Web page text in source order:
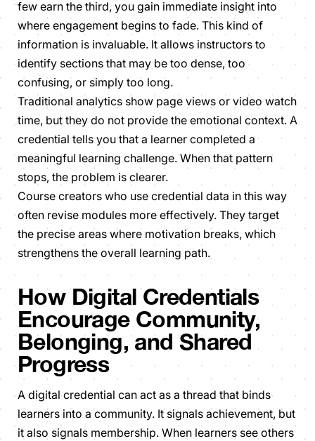
few earn the third, you gain immediate insight into
where engagement begins to fade. This kind of
information is invaluable. It allows instructors to
identify sections that may be too dense, too
confusing, or simply too long.
Traditional analytics show page views or video watch
time, but they do not provide the emotional context. A
credential tells you that a learner completed a
meaningful learning challenge. When that pattern
stops, the problem is clearer.
Course creators who use credential data in this way
often revise modules more effectively. They target
the precise areas where motivation breaks, which
strengthens the overall learning path.
How Digital Credentials
Encourage Community,
Belonging, and Shared
Progress
A digital credential can act as a thread that binds
learners into a community. It signals achievement, but
it also signals membership. When learners see others